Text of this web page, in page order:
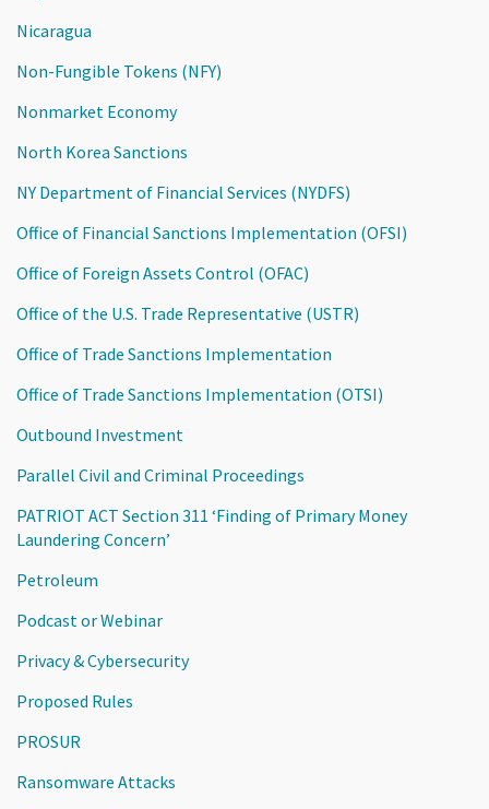
Nicaragua
Non-Fungible Tokens (NFY)
Nonmarket Economy
North Korea Sanctions
NY Department of Financial Services (NYDFS)
Office of Financial Sanctions Implementation (OFSI)
Office of Foreign Assets Control (OFAC)
Office of the U.S. Trade Representative (USTR)
Office of Trade Sanctions Implementation
Office of Trade Sanctions Implementation (OTSI)
Outbound Investment
Parallel Civil and Criminal Proceedings
PATRIOT ACT Section 311 ‘Finding of Primary Money
Laundering Concern’
Petroleum
Podcast or Webinar
Privacy & Cybersecurity
Proposed Rules
PROSUR
Ransomware Attacks